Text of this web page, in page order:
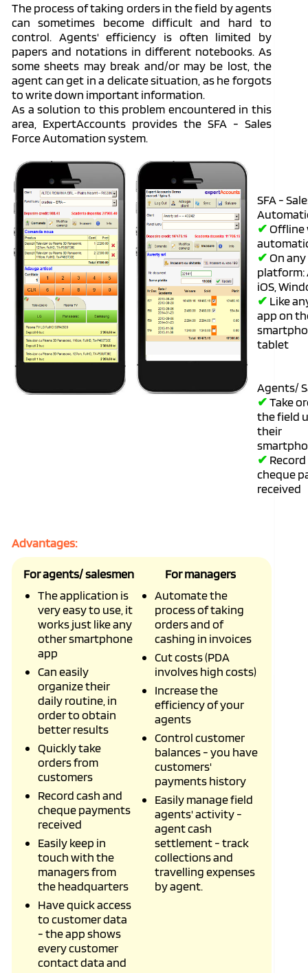
The process of taking orders in the field by agents
can sometimes become difficult and hard to
control. Agents' efficiency is often limited by
papers and notations in different notebooks. As
some sheets may break and/or may be lost, the
agent can get in a delicate situation, as he forgots
to write down important information.
As a solution to this problem encountered in this
area, ExpertAccounts provides the SFA - Sales
Force Automation system.
SFA -
✔Offline
✔On
platform:
iOS,
✔ Like
app on
tablet
Agents/
✔Take
the field
their
✔
cheque
received
Advantages:
For agents/ salesmen
For managers
The application is
very easy to use, it
works just like any
other smartphone
app
Can easily
organize their
daily routine, in
order to obtain
better results
Quickly take
orders from
customers
Record cash and
cheque payments
received
Easily keep in
touch with the
managers from
the headquarters
Have quick access
to customer data
- the app shows
every customer
contact data and
Automate the
process of taking
orders and of
cashing in invoices
Cut costs (PDA
involves high costs)
Increase the
efficiency of your
agents
Control customer
balances - you have
customers'
payments history
Easily manage field
agents' activity -
agent cash
settlement - track
collections and
travelling expenses
by agent.